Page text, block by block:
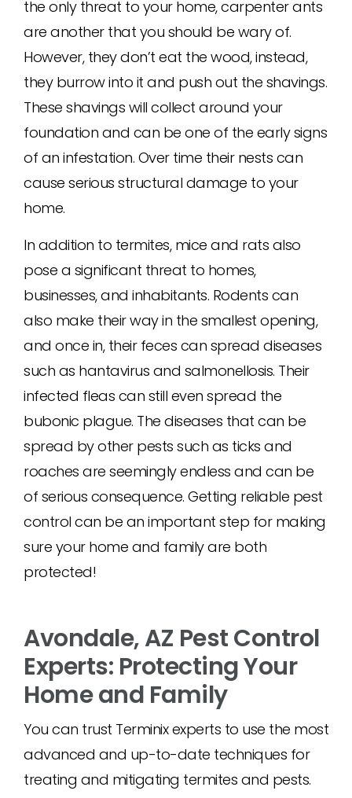
the only threat to your home, carpenter ants
are another that you should be wary of.
However, they don’t eat the wood, instead,
they burrow into it and push out the shavings.
These shavings will collect around your
foundation and can be one of the early signs
of an infestation. Over time their nests can
cause serious structural damage to your
home.
In addition to termites, mice and rats also
pose a significant threat to homes,
businesses, and inhabitants. Rodents can
also make their way in the smallest opening,
and once in, their feces can spread diseases
such as hantavirus and salmonellosis. Their
infected fleas can still even spread the
bubonic plague. The diseases that can be
spread by other pests such as ticks and
roaches are seemingly endless and can be
of serious consequence. Getting reliable pest
control can be an important step for making
sure your home and family are both
protected!
Avondale, AZ Pest Control
Experts: Protecting Your
Home and Family
You can trust Terminix experts to use the most
advanced and up-to-date techniques for
treating and mitigating termites and pests.